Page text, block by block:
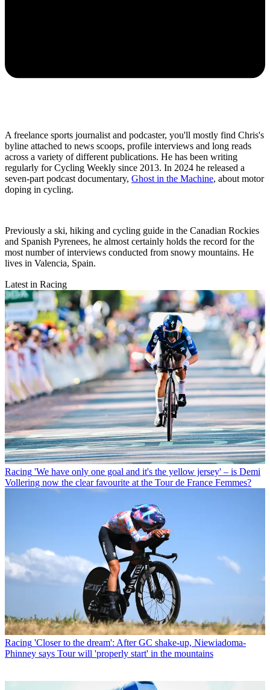
A freelance sports journalist and podcaster, you'll mostly find Chris's
byline attached to news scoops, profile interviews and long reads
across a variety of different publications. He has been writing
regularly for Cycling Weekly since 2013. In 2024 he released a
seven-part podcast documentary, Ghost in the Machine, about motor
doping in cycling.
Previously a ski, hiking and cycling guide in the Canadian Rockies
and Spanish Pyrenees, he almost certainly holds the record for the
most number of interviews conducted from snowy mountains. He
lives in Valencia, Spain.
Latest in Racing
Racing 'We have only one goal and it's the yellow jersey' – is Demi
Vollering now the clear favourite at the Tour de France Femmes?
Racing 'Closer to the dream': After GC shake-up, Niewiadoma-
Phinney says Tour will 'properly start' in the mountains